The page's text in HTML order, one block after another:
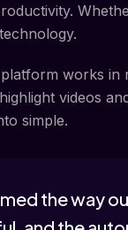
works in
videos
simple.
the way